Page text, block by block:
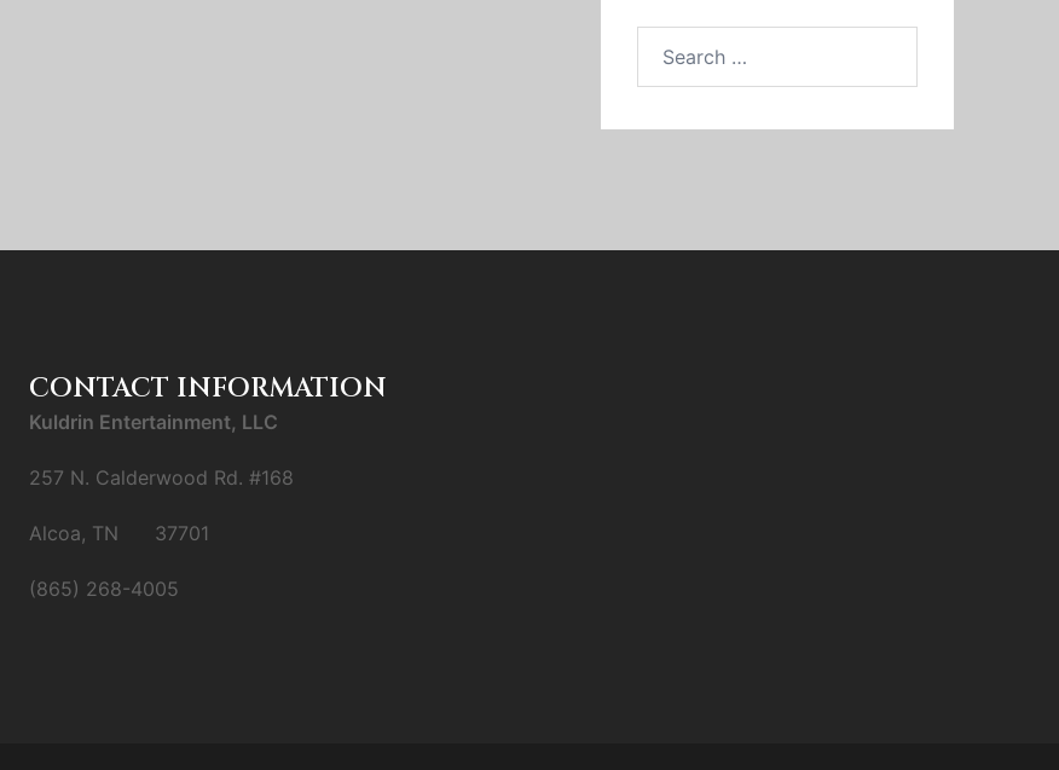
CONTACT INFORMATION
Kuldrin Entertainment, LLC
257 N. Calderwood Rd. #168
Alcoa, TN 37701
(865) 268-4005